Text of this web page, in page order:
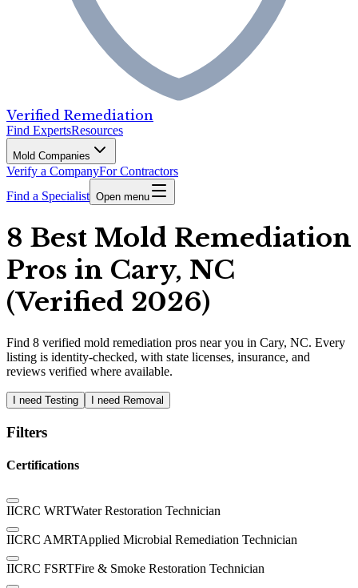
Verified Remediation
Find ExpertsResources
Mold Companies
Verify a CompanyFor Contractors
Find a Specialist Open menu
8 Best Mold Remediation
Pros in Cary, NC
(Verified 2026)
Find 8 verified mold remediation pros near you in Cary, NC. Every
listing is identity-checked, with state licenses, insurance, and
reviews verified where available.
I need Testing I need Removal
Filters
Certifications
IICRC WRTWater Restoration Technician
IICRC AMRTApplied Microbial Remediation Technician
IICRC FSRTFire & Smoke Restoration Technician